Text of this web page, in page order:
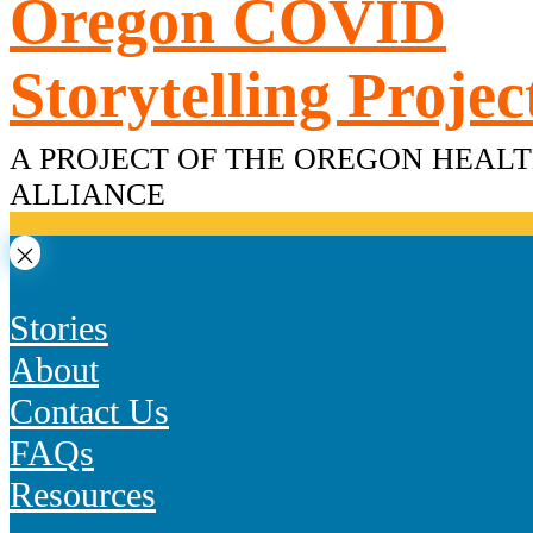
Skip
to
Oregon COVID
Storytelling
A PROJECT OF THE OREGON
ALLIANCE
Stories
About
Contact Us
FAQs
Resources